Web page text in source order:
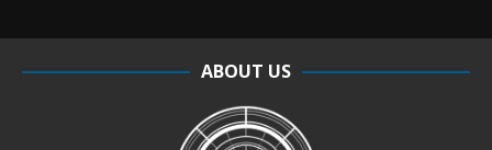
ABOUT US